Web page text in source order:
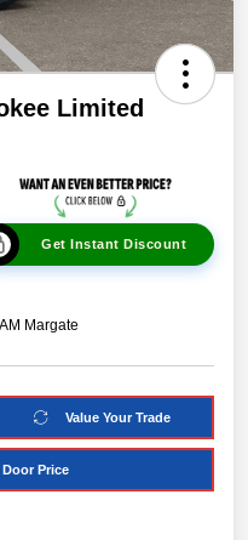
Limited
Get Instant Discount
Margate
Value Your Trade
Price